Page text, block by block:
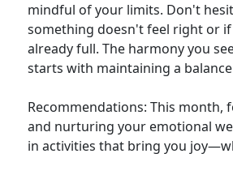
mindful of your limits. Don't
something doesn't feel right or
already full. The harmony you
starts with maintaining a
Recommendations: This month,
and nurturing your emotional
in activities that bring you